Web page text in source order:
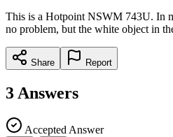
This is a Hotpoint NSWM 743U. In
no problem, but the white object in
Share Report
3 Answers
Accepted Answer